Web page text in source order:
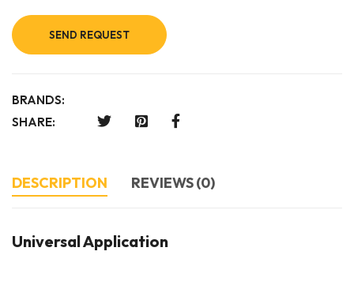
SEND REQUEST
BRANDS:
SHARE:
DESCRIPTION REVIEWS (0)
Universal Application